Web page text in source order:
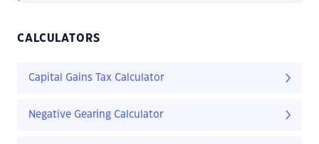
CALCULATORS
Capital Gains Tax Calculator
Negative Gearing Calculator